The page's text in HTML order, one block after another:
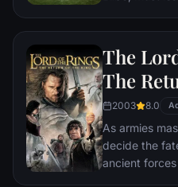
creator.
formed to
sure that the
destination:
where it can
The
The
2003 8.0
As armies
decide the
ancient